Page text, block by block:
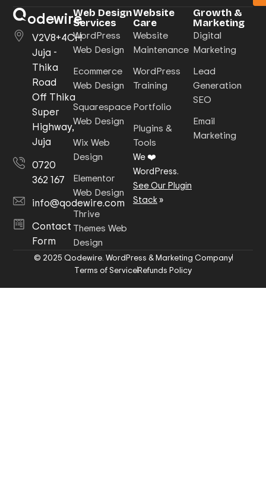
odewire
V2V8+4CH
Juja -
Thika
Road
Off Thika
Super
Highway,
Juja
0720
362 167
info@qodewire.com
Contact
Form
Web Design
Services
WordPress
Web Design
Ecommerce
Web Design
Squarespace
Web Design
Wix Web
Design
Elementor
Web Design
Thrive
Themes Web
Design
Website
Care
Website
Maintenance
WordPress
Training
Portfolio
Plugins &
Tools
We ❤️
WordPress.
See Our Plugin
Stack»
Growth &
Marketing
Digital
Marketing
Lead
Generation
SEO
Email
Marketing
© 2025 Qodewire. WordPress & Marketing Company
Terms of ServiceRefunds Policy